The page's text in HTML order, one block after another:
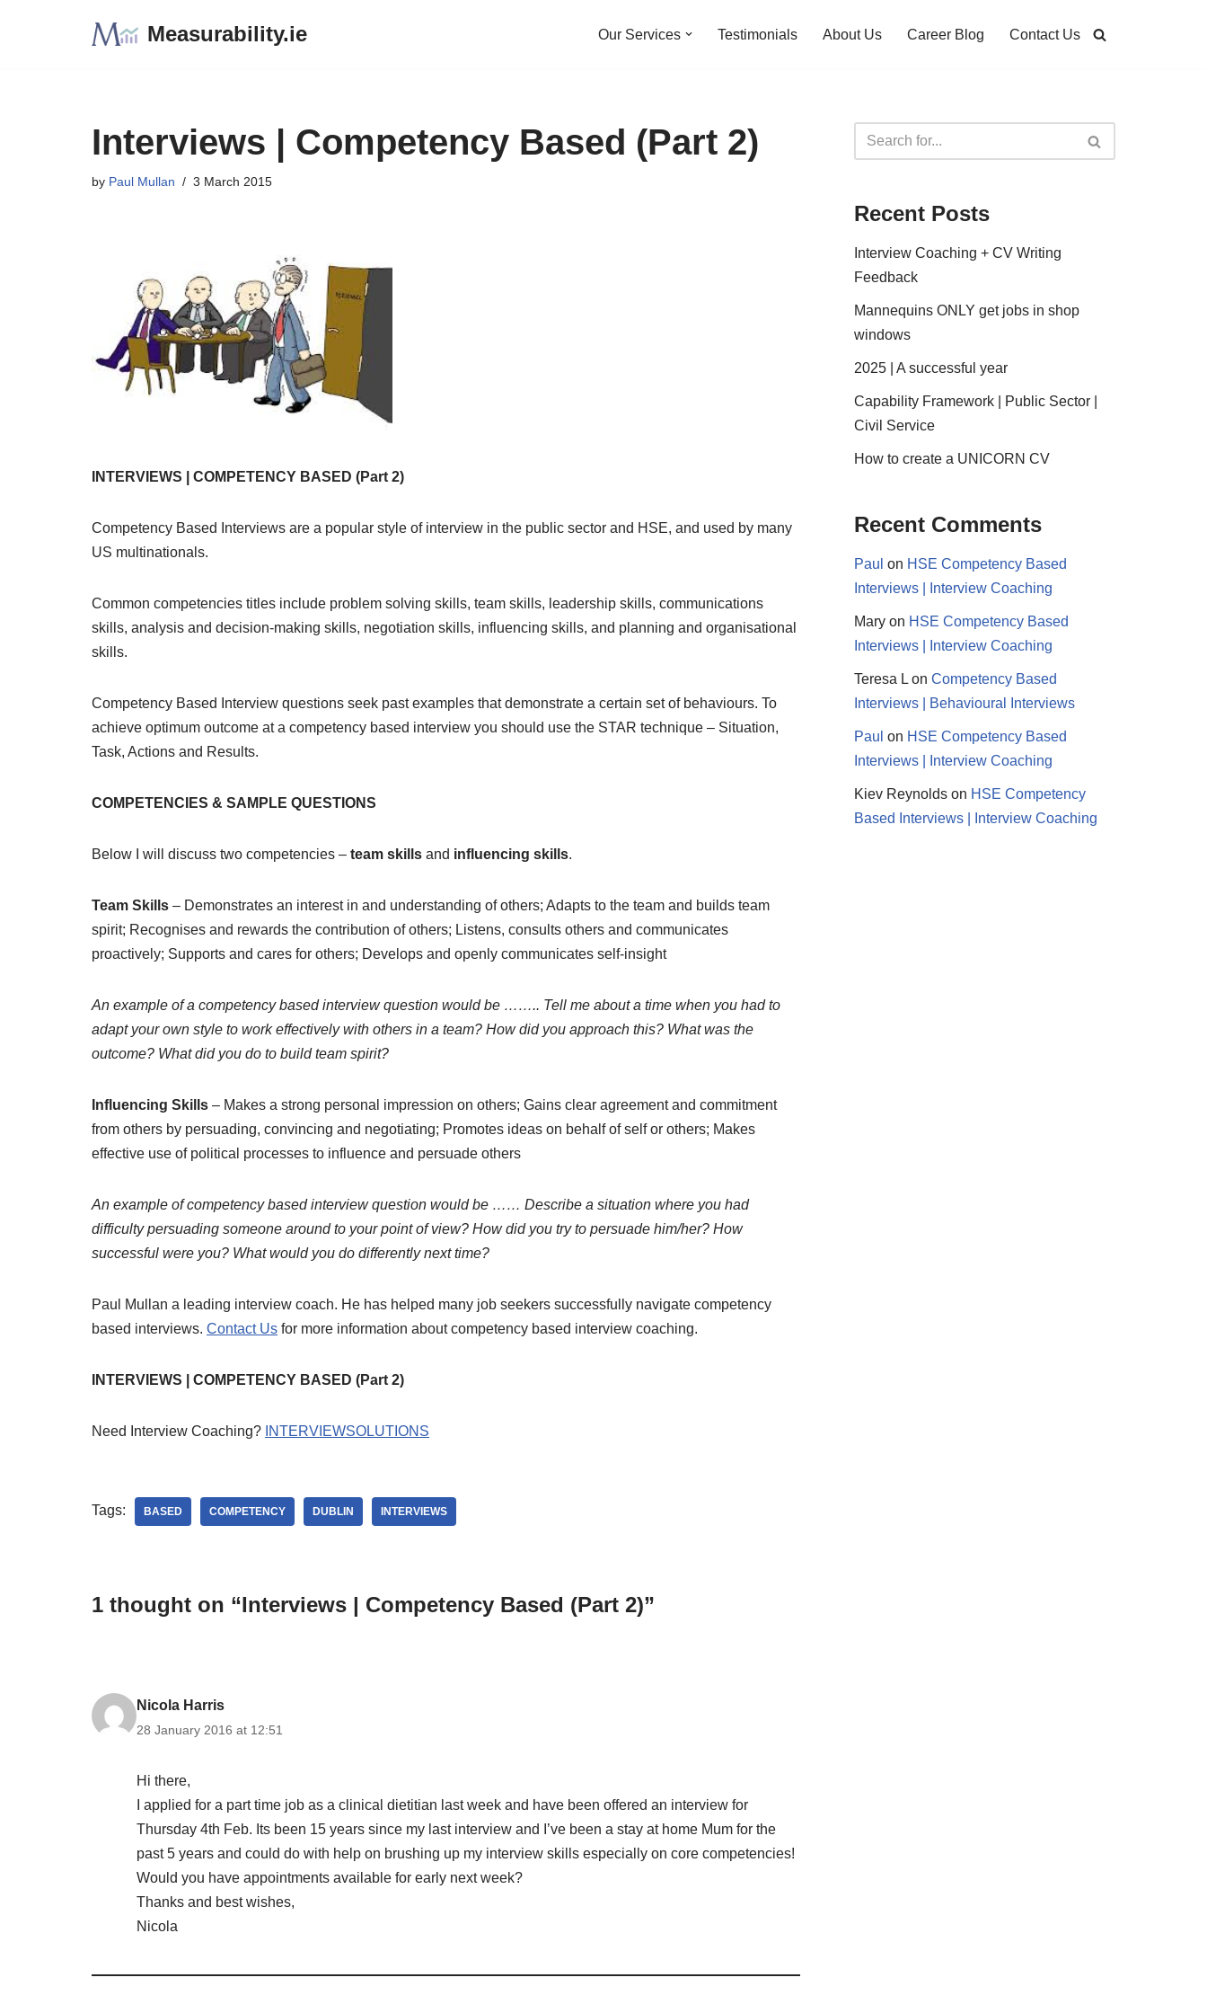
Measurability.ie Our Services Testimonials About Us Career Blog Contact Us
Interviews | Competency Based (Part 2)
by Paul Mullan 3 March 2015
INTERVIEWS | COMPETENCY BASED (Part 2)
Competency Based Interviews are a popular style of interview in the public sector and HSE, and used by many
US multinationals.
Common competencies titles include problem solving skills, team skills, leadership skills, communications
skills, analysis and decision-making skills, negotiation skills, influencing skills, and planning and organisational
skills.
Competency Based Interview questions seek past examples that demonstrate a certain set of behaviours. To
achieve optimum outcome at a competency based interview you should use the STAR technique – Situation,
Task, Actions and Results.
COMPETENCIES & SAMPLE QUESTIONS
Below I will discuss two competencies – team skills and influencing skills.
Team Skills – Demonstrates an interest in and understanding of others; Adapts to the team and builds team
spirit; Recognises and rewards the contribution of others; Listens, consults others and communicates
proactively; Supports and cares for others; Develops and openly communicates self-insight
An example of a competency based interview question would be …….. Tell me about a time when you had to
adapt your own style to work effectively with others in a team? How did you approach this? What was the
outcome? What did you do to build team spirit?
Influencing Skills – Makes a strong personal impression on others; Gains clear agreement and commitment
from others by persuading, convincing and negotiating; Promotes ideas on behalf of self or others; Makes
effective use of political processes to influence and persuade others
An example of competency based interview question would be …… Describe a situation where you had
difficulty persuading someone around to your point of view? How did you try to persuade him/her? How
successful were you? What would you do differently next time?
Paul Mullan a leading interview coach. He has helped many job seekers successfully navigate competency
based interviews. Contact Us for more information about competency based interview coaching.
INTERVIEWS | COMPETENCY BASED (Part 2)
Need Interview Coaching? INTERVIEWSOLUTIONS
Tags: BASED COMPETENCY DUBLIN INTERVIEWS
1 thought on “Interviews | Competency Based (Part 2)”
Nicola Harris
28 January 2016 at 12:51
Hi there,
I applied for a part time job as a clinical dietitian last week and have been offered an interview for
Thursday 4th Feb. Its been 15 years since my last interview and I’ve been a stay at home Mum for the
past 5 years and could do with help on brushing up my interview skills especially on core competencies!
Would you have appointments available for early next week?
Thanks and best wishes,
Nicola
Recent Posts
Interview Coaching + CV Writing
Feedback
Mannequins ONLY get jobs in shop
windows
2025 | A successful year
Capability Framework | Public Sector |
Civil Service
How to create a UNICORN CV
Recent Comments
Paul on HSE Competency Based
Interviews | Interview Coaching
Mary on HSE Competency Based
Interviews | Interview Coaching
Teresa L on Competency Based
Interviews | Behavioural Interviews
Paul on HSE Competency Based
Interviews | Interview Coaching
Kiev Reynolds on HSE Competency
Based Interviews | Interview Coaching